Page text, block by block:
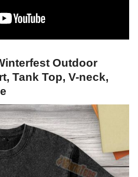
Outdoor
Tank Top, V-neck,